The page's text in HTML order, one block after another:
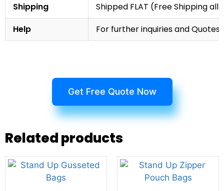
Shipping
Shipped FLAT (Free Shipping
Help
For further inquiries and
Get Free Quote Now
Related products